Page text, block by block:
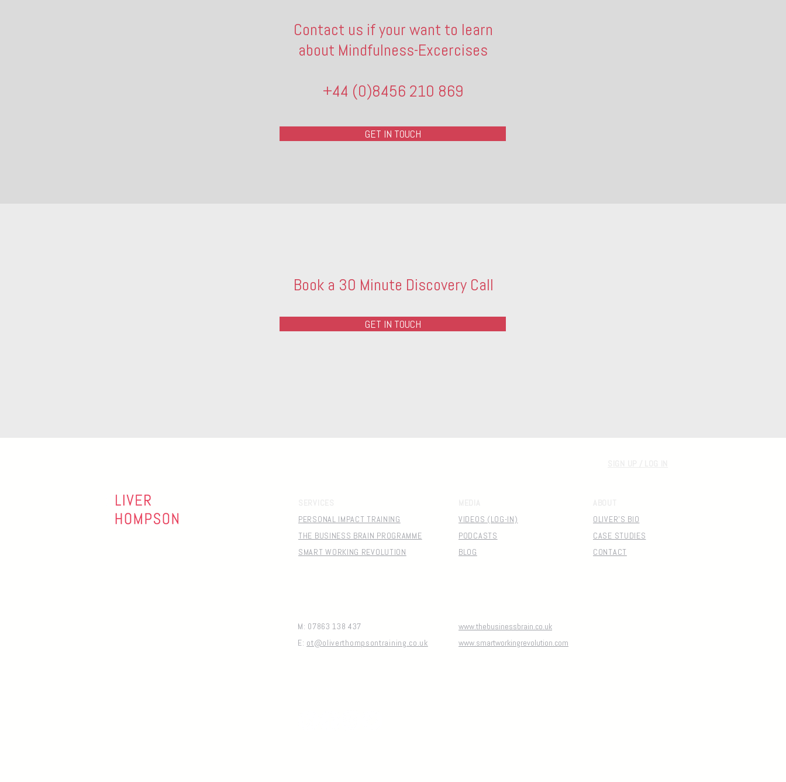
Contact us if your want to learn
about Mindfulness-Excercises
+44 (0)8456 210 869
GET IN TOUCH
Book a 30 Minute Discovery Call
GET IN TOUCH
PERSONAL IMPACT TRAINING
THE BUSINESS BRAIN PROGRAMME
SMART WORKING REVOLUTION
VIDEOS (LOG-IN)
PODCASTS
BLOG
OLIVER'S BIO
CASE STUDIES
CONTACT
M: 07863 138 437
E: ot@oliverthompsontraining.co.uk
www.thebusinessbrain.co.uk
www.smartworkingrevolution.com